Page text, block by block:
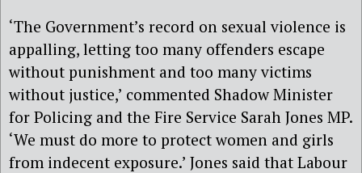
‘The Government’s record on sexual violence is
appalling, letting too many offenders escape
without punishment and too many victims
without justice,’ commented Shadow Minister
for Policing and the Fire Service Sarah Jones MP.
‘We must do more to protect women and girls
from indecent exposure.’ Jones said that Labour